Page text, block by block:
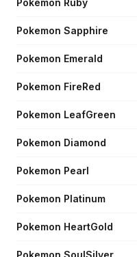
Pokemon Ruby
Pokemon Sapphire
Pokemon Emerald
Pokemon FireRed
Pokemon LeafGreen
Pokemon Diamond
Pokemon Pearl
Pokemon Platinum
Pokemon HeartGold
Pokemon SoulSilver